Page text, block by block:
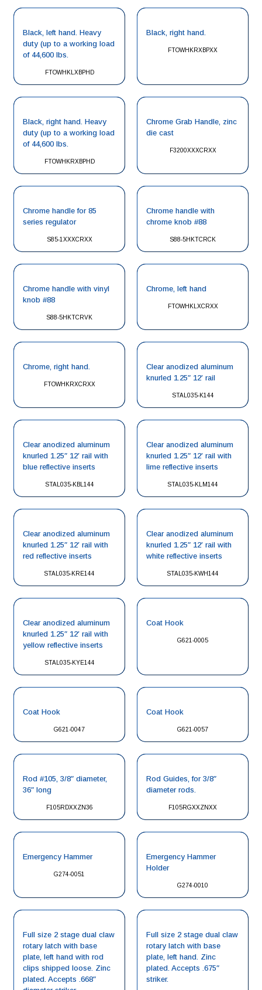
FTOWHKLXBPHD
Black, left hand. Heavy
duty (up to a working load
of 44,600 lbs.
FTOWHKRXBPXX
Black, right hand.
FTOWHKRXBPHD
Black, right hand. Heavy
duty (up to a working load
of 44,600 lbs.
F3200XXXCRXX
Chrome Grab Handle, zinc
die cast
S85-1XXXCRXX
Chrome handle for 85
series regulator
S88-5HKTCRCK
Chrome handle with
chrome knob #88
S88-5HKTCRVK
Chrome handle with vinyl
knob #88
FTOWHKLXCRXX
Chrome, left hand
FTOWHKRXCRXX
Chrome, right hand.
STAL035-K144
Clear anodized aluminum
knurled 1.25″ 12′ rail
STAL035-KBL144
Clear anodized aluminum
knurled 1.25″ 12′ rail with
blue reflective inserts
STAL035-KLM144
Clear anodized aluminum
knurled 1.25″ 12′ rail with
lime reflective inserts
STAL035-KRE144
Clear anodized aluminum
knurled 1.25″ 12′ rail with
red reflective inserts
STAL035-KWH144
Clear anodized aluminum
knurled 1.25″ 12′ rail with
white reflective inserts
STAL035-KYE144
Clear anodized aluminum
knurled 1.25″ 12′ rail with
yellow reflective inserts
G621-0005
Coat Hook
G621-0047
Coat Hook
G621-0057
Coat Hook
F105RDXXZN36
Rod #105, 3/8″ diameter,
36″ long
F105RGXXZNXX
Rod Guides, for 3/8″
diameter rods.
G274-0051
Emergency Hammer
G274-0010
Emergency Hammer
Holder
Full size 2 stage dual claw
rotary latch with base
plate, left hand with rod
clips shipped loose. Zinc
plated. Accepts .668″
Full size 2 stage dual claw
rotary latch with base
plate, left hand. Zinc
plated. Accepts .675″
striker.